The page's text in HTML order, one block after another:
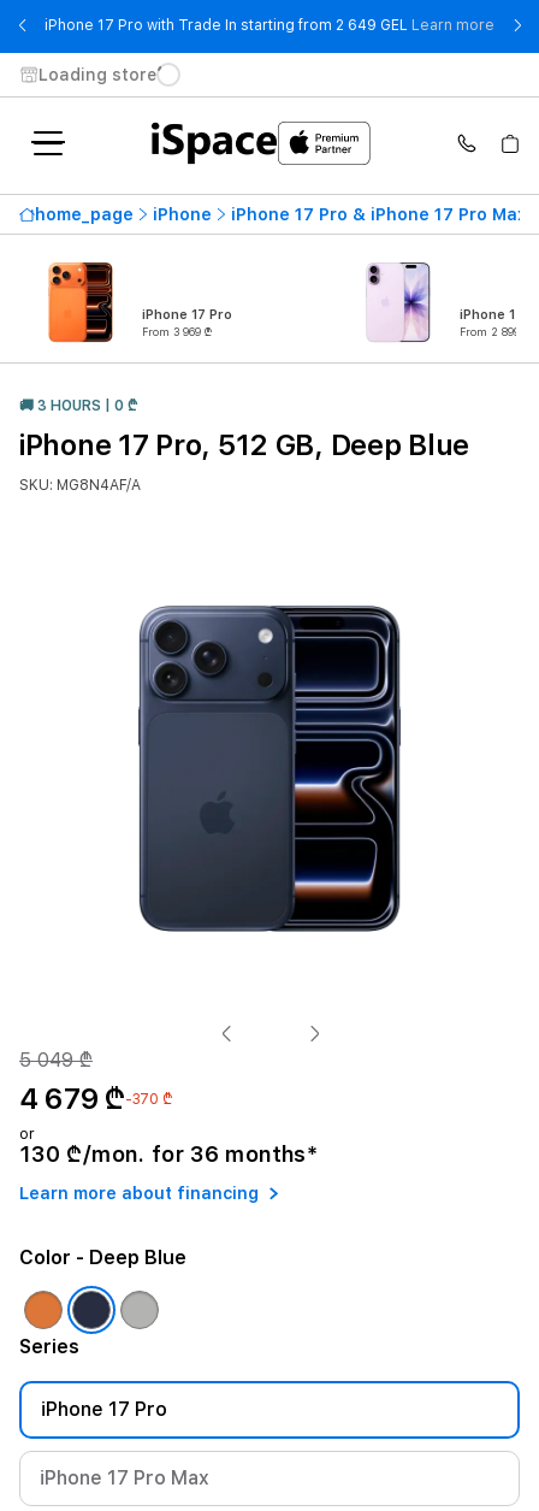
iPhone 17 Pro with Trade In starting from 2 649 GEL Learn more -
Loading store
home_page iPhone iPhone 17 Pro & iPhone 17 Pro Max
iPhone 17 Pro
From 3 969 ₾
iPhone 17
From 2 899 ₾
🚚 3 HOURS | 0 ₾
iPhone 17 Pro, 512 GB, Deep Blue
SKU: MG8N4AF/A
5 049 ₾
4 679 ₾-370 ₾
or
130 ₾/mon. for 36 months*
Learn more about financing
Series
iPhone 17 Pro
iPhone 17 Pro Max
Color - Deep Blue